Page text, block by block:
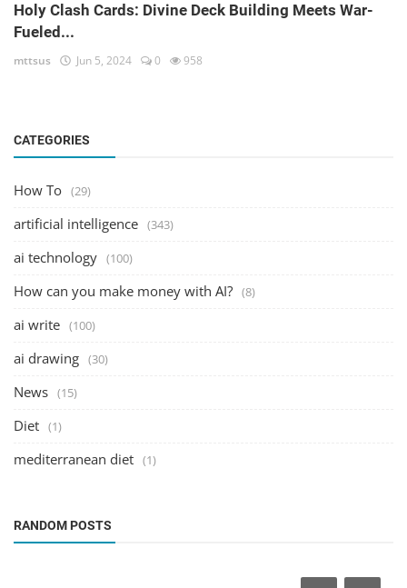
Holy Clash Cards: Divine Deck Building Meets War-
Fueled...
mttsus Jun 5, 2024 0 958
CATEGORIES
How To (29)
artificial intelligence (343)
ai technology (100)
How can you make money with AI? (8)
ai write (100)
ai drawing (30)
News (15)
Diet (1)
mediterranean diet (1)
RANDOM POSTS